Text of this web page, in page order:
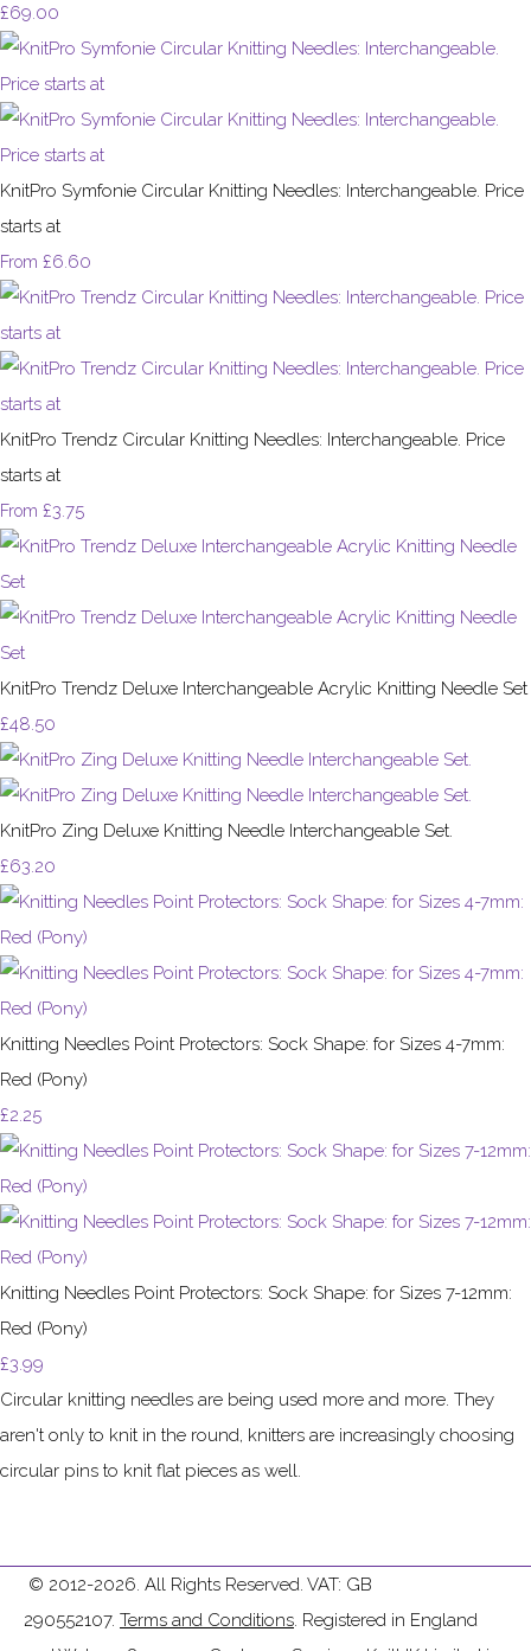
£69.00
KnitPro Symfonie Circular Knitting Needles: Interchangeable. Price
starts at
From £6.60
KnitPro Trendz Circular Knitting Needles: Interchangeable. Price
starts at
From £3.75
KnitPro Trendz Deluxe Interchangeable Acrylic Knitting Needle Set
£48.50
KnitPro Zing Deluxe Knitting Needle Interchangeable Set.
£63.20
Knitting Needles Point Protectors: Sock Shape: for Sizes 4-7mm:
Red (Pony)
£2.25
Knitting Needles Point Protectors: Sock Shape: for Sizes 7-12mm:
Red (Pony)
£3.99
Circular knitting needles are being used more and more. They
aren't only to knit in the round, knitters are increasingly choosing
circular pins to knit flat pieces as well.
© 2012-2026. All Rights Reserved. VAT: GB
290552107. Terms and Conditions. Registered in England